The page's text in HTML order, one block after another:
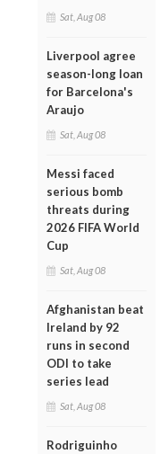
Sat, Aug 08
Liverpool agree
season-long loan
for Barcelona's
Araujo
Sat, Aug 08
Messi faced
serious bomb
threats during
2026 FIFA World
Cup
Sat, Aug 08
Afghanistan beat
Ireland by 92
runs in second
ODI to take
series lead
Sat, Aug 08
Rodriguinho